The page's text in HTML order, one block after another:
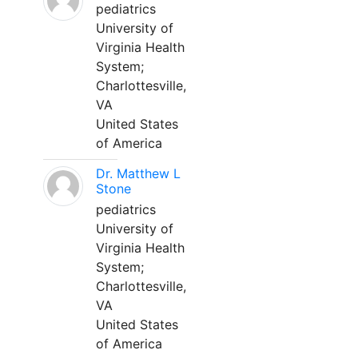
pediatrics
University of
Virginia Health
System;
Charlottesville,
VA
United States
of America
Dr. Matthew L
Stone
pediatrics
University of
Virginia Health
System;
Charlottesville,
VA
United States
of America